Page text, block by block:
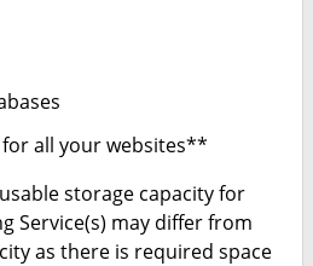
for all your websites**
storage capacity for
Service(s) may differ from
as there is required space